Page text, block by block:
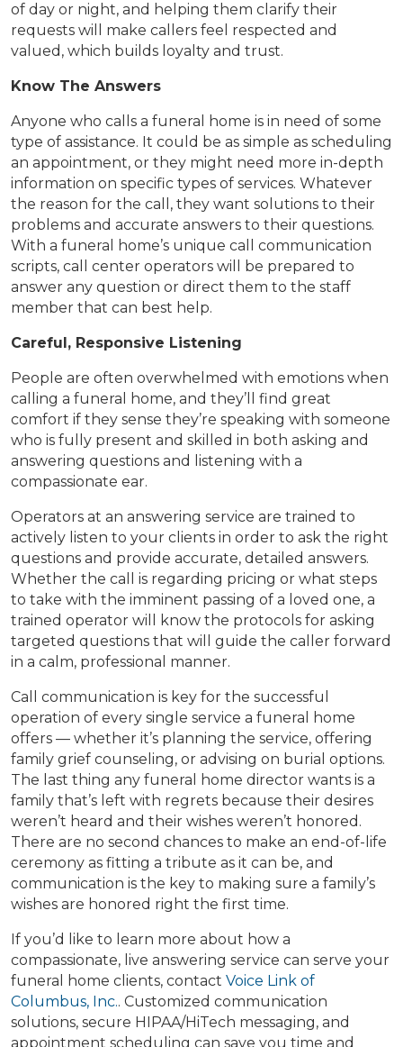
of day or night, and helping them clarify their
requests will make callers feel respected and
valued, which builds loyalty and trust.
Know The Answers
Anyone who calls a funeral home is in need of some
type of assistance. It could be as simple as scheduling
an appointment, or they might need more in-depth
information on specific types of services. Whatever
the reason for the call, they want solutions to their
problems and accurate answers to their questions.
With a funeral home’s unique call communication
scripts, call center operators will be prepared to
answer any question or direct them to the staff
member that can best help.
Careful, Responsive Listening
People are often overwhelmed with emotions when
calling a funeral home, and they’ll find great
comfort if they sense they’re speaking with someone
who is fully present and skilled in both asking and
answering questions and listening with a
compassionate ear.
Operators at an answering service are trained to
actively listen to your clients in order to ask the right
questions and provide accurate, detailed answers.
Whether the call is regarding pricing or what steps
to take with the imminent passing of a loved one, a
trained operator will know the protocols for asking
targeted questions that will guide the caller forward
in a calm, professional manner.
Call communication is key for the successful
operation of every single service a funeral home
offers — whether it’s planning the service, offering
family grief counseling, or advising on burial options.
The last thing any funeral home director wants is a
family that’s left with regrets because their desires
weren’t heard and their wishes weren’t honored.
There are no second chances to make an end-of-life
ceremony as fitting a tribute as it can be, and
communication is the key to making sure a family’s
wishes are honored right the first time.
If you’d like to learn more about how a
compassionate, live answering service can serve your
funeral home clients, contact Voice Link of
Columbus, Inc.. Customized communication
solutions, secure HIPAA/HiTech messaging, and
appointment scheduling can save you time and